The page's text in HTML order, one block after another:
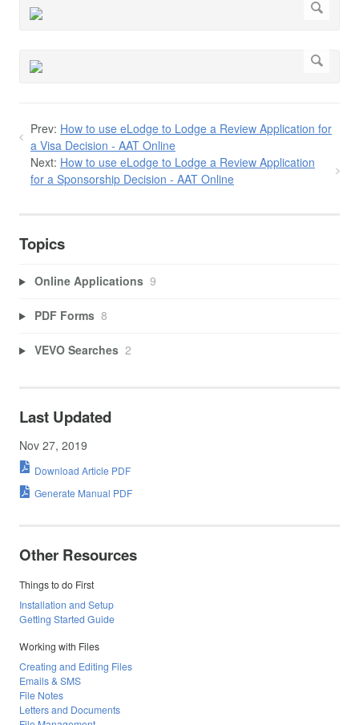
Prev: How to use eLodge to Lodge a Review Application for
a Visa Decision - AAT Online
Next: How to use eLodge to Lodge a Review Application
for a Sponsorship Decision - AAT Online
Topics
Online Applications 9
PDF Forms 8
VEVO Searches 2
Last Updated
Nov 27, 2019
Download Article PDF
Generate Manual PDF
Other Resources
Things to do First
Installation and Setup
Getting Started Guide
Working with Files
Creating and Editing Files
Emails & SMS
File Notes
Letters and Documents